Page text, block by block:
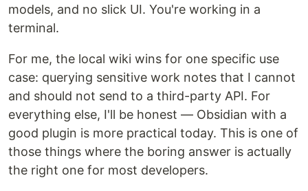
models, and no slick UI. You're working in a
terminal.
For me, the local wiki wins for one specific use
case: querying sensitive work notes that I cannot
and should not send to a third-party API. For
everything else, I'll be honest — Obsidian with a
good plugin is more practical today. This is one of
those things where the boring answer is actually
the right one for most developers.